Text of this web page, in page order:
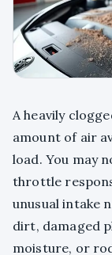
A heavily
amount of air
load. You may
throttle
unusual intake
dirt, damaged
moisture, or